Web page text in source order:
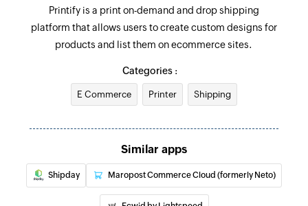
Add checklist item
Creates a new checklist item in the specified
task
Create project
Creates new project
Create task
Creates new task
Update task
Updates the details of an existing task using
Printify is a print on-demand and drop shipping
platform that allows users to create custom designs for
products and list them on ecommerce sites.
Categories :
E Commerce Printer Shipping
Similar apps
Shipday Maropost Commerce Cloud (formerly Neto)